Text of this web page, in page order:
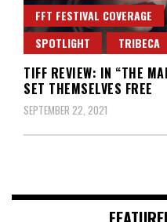
FFT FESTIVAL COVERAGE
SPOTLIGHT
TRIBECA
TIFF REVIEW: IN “THE
SET THEMSELVES FREE
SEPTEMBER 22, 2021